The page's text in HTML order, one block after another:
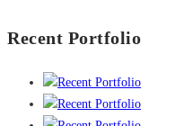
Recent Portfolio